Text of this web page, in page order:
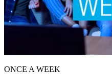
ONCE A WEEK